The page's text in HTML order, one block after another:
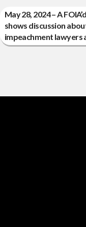
May 28, 2024 – A
shows discussion
impeachment lawyers